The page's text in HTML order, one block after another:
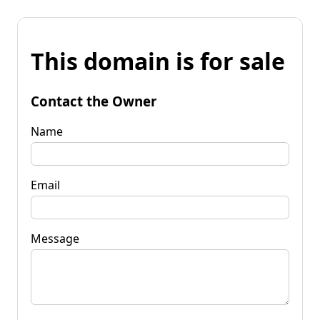
This domain is for sale
Contact the Owner
Name
Email
Message